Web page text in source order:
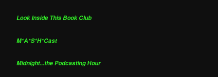
Look Inside This Book Club
M*A*S*H*Cast
Midnight...the Podcasting Hour